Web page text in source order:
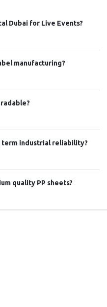
Dubai for Live Events?
manufacturing?
term industrial reliability?
quality PP sheets?